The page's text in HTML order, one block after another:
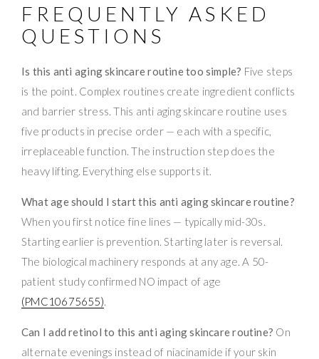
FREQUENTLY ASKED
QUESTIONS
Is this anti aging skincare routine too simple? Five steps
is the point. Complex routines create ingredient conflicts
and barrier stress. This anti aging skincare routine uses
five products in precise order — each with a specific,
irreplaceable function. The instruction step does the
heavy lifting. Everything else supports it.
What age should I start this anti aging skincare routine?
When you first notice fine lines — typically mid-30s.
Starting earlier is prevention. Starting later is reversal.
The biological machinery responds at any age. A 50-
patient study confirmed NO impact of age
(PMC10675655).
Can I add retinol to this anti aging skincare routine? On
alternate evenings instead of niacinamide if your skin